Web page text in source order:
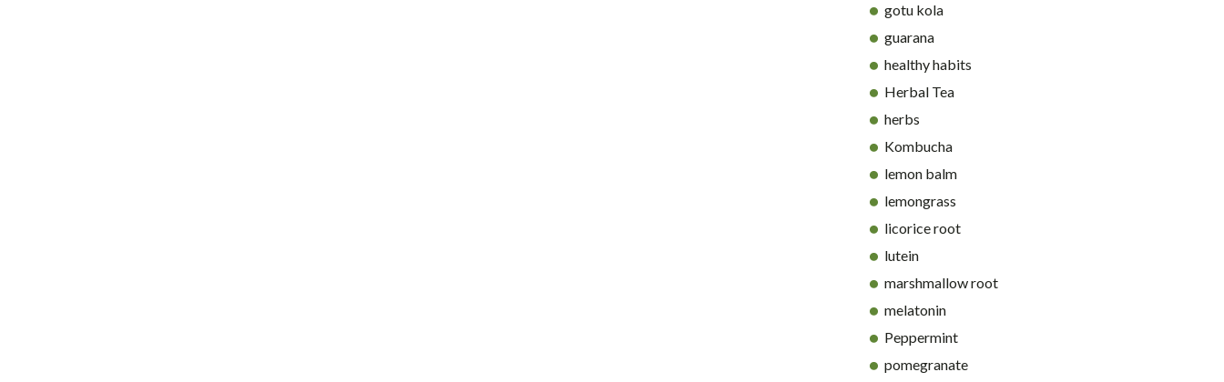
gotu kola
guarana
healthy habits
Herbal Tea
herbs
Kombucha
lemon balm
lemongrass
licorice root
lutein
marshmallow root
melatonin
Peppermint
pomegranate